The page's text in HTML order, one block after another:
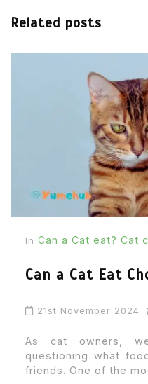
Related posts
In Can a Cat eat? Cat
Can a Cat Eat
21st November 2024
As cat owners,
questioning what
friends. One of the